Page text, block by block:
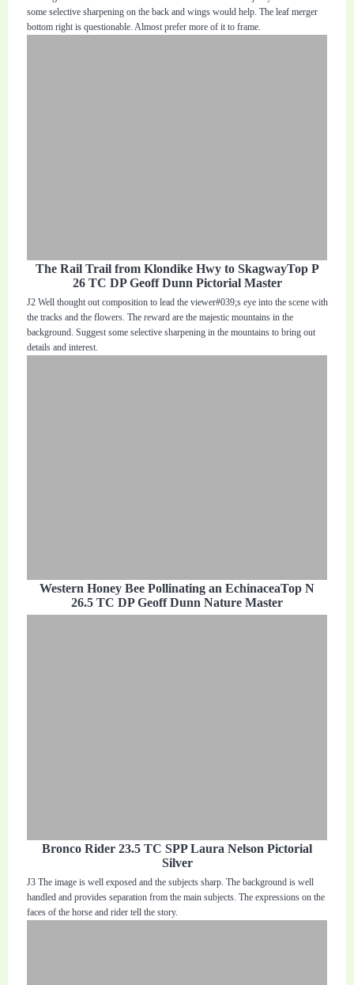
some selective sharpening on the back and wings would help. The leaf merger
bottom right is questionable. Almost prefer more of it to frame.
The Rail Trail from Klondike Hwy to SkagwayTop P
26 TC DP Geoff Dunn Pictorial Master
J2 Well thought out composition to lead the viewer#039;s eye into the scene with
the tracks and the flowers. The reward are the majestic mountains in the
background. Suggest some selective sharpening in the mountains to bring out
details and interest.
Western Honey Bee Pollinating an EchinaceaTop N
26.5 TC DP Geoff Dunn Nature Master
Bronco Rider 23.5 TC SPP Laura Nelson Pictorial
Silver
J3 The image is well exposed and the subjects sharp. The background is well
handled and provides separation from the main subjects. The expressions on the
faces of the horse and rider tell the story.